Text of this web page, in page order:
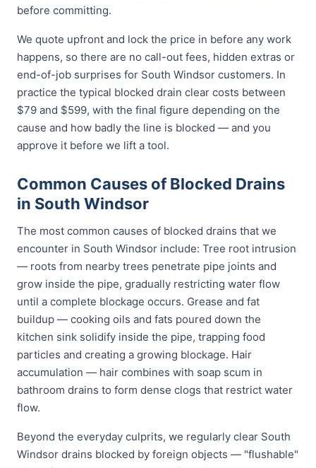
before committing.
We quote upfront and lock the price in before any work
happens, so there are no call-out fees, hidden extras or
end-of-job surprises for South Windsor customers. In
practice the typical blocked drain clear costs between
$79 and $599, with the final figure depending on the
cause and how badly the line is blocked — and you
approve it before we lift a tool.
Common Causes of Blocked Drains
in South Windsor
The most common causes of blocked drains that we
encounter in South Windsor include: Tree root intrusion
— roots from nearby trees penetrate pipe joints and
grow inside the pipe, gradually restricting water flow
until a complete blockage occurs. Grease and fat
buildup — cooking oils and fats poured down the
kitchen sink solidify inside the pipe, trapping food
particles and creating a growing blockage. Hair
accumulation — hair combines with soap scum in
bathroom drains to form dense clogs that restrict water
flow.
Beyond the everyday culprits, we regularly clear South
Windsor drains blocked by foreign objects — "flushable"